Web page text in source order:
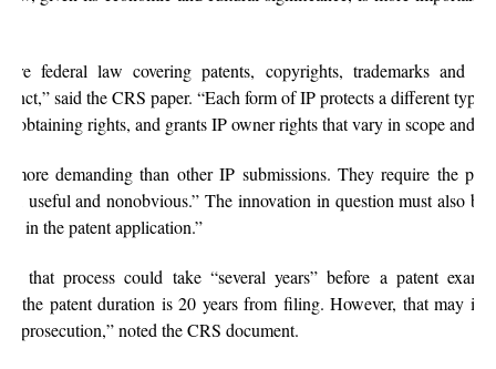
federal law covering patents, copyrights, trademarks and
said the CRS paper. “Each form of IP protects a different type
obtaining rights, and grants IP owner rights that vary in scope and
more demanding than other IP submissions. They require the
useful and nonobvious.” The innovation in question must also be
in the patent application.”
that process could take “several years” before a patent
the patent duration is 20 years from filing. However, that may
prosecution,” noted the CRS document.